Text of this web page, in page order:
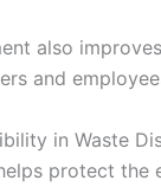
also
and
in Waste
protect the